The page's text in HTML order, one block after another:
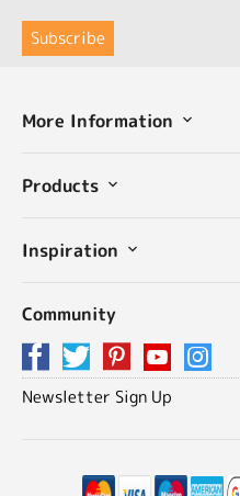
More Information
Products
Inspiration
Community
Newsletter Sign Up